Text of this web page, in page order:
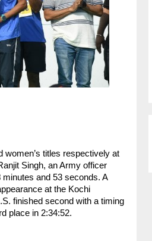
women’s titles respectively at
Singh, an Army officer
and 53 seconds. A
at the Kochi
finished second with a timing
place in 2:34:52.